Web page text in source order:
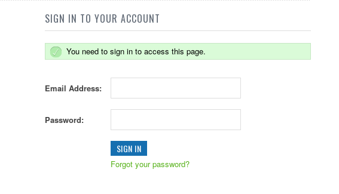
SIGN IN TO YOUR ACCOUNT
You need to sign in to access this page.
Email Address:
Password:
Forgot your password?